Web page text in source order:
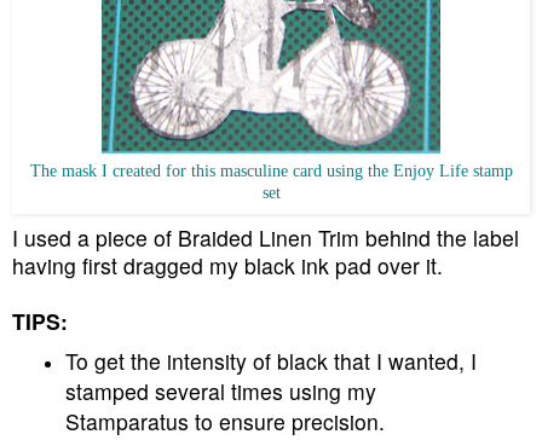
The mask I created for this masculine card using the Enjoy Life stamp
set
I used a piece of Braided Linen Trim behind the label
having first dragged my black ink pad over it.
TIPS:
To get the intensity of black that I wanted, I
stamped several times using my
Stamparatus to ensure precision.